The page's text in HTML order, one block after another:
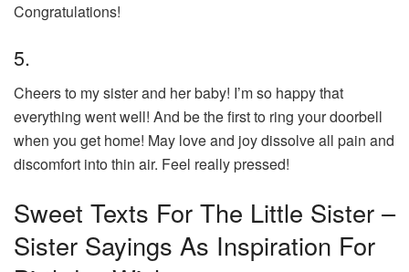
Congratulations!
5.
Cheers to my sister and her baby! I’m so happy that
everything went well! And be the first to ring your doorbell
when you get home! May love and joy dissolve all pain and
discomfort into thin air. Feel really pressed!
Sweet Texts For The Little Sister –
Sister Sayings As Inspiration For